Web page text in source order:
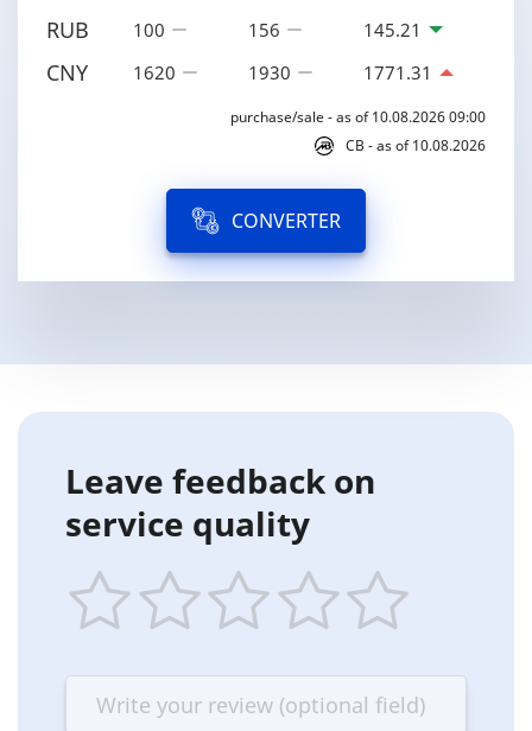
RUB
100 156 145.21
CNY 1620 1930 1771.31
purchase/sale - as of 10.08.2026 09:00
CB - as of 10.08.2026
CONVERTER
Leave feedback on
service quality
star
stars
—
stars
—
stars
—
stars
—